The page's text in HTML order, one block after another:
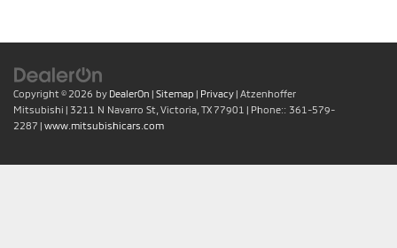
Copyright © 2026 by DealerOn | Sitemap | Privacy | Atzenhoffer
Mitsubishi | 3211 N Navarro St, Victoria, TX77901 | Phone:: 361-579-
2287 | www.mitsubishicars.com